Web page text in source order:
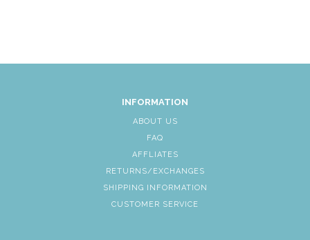
INFORMATION
ABOUT US
FAQ
AFFLIATES
RETURNS/EXCHANGES
SHIPPING INFORMATION
CUSTOMER SERVICE